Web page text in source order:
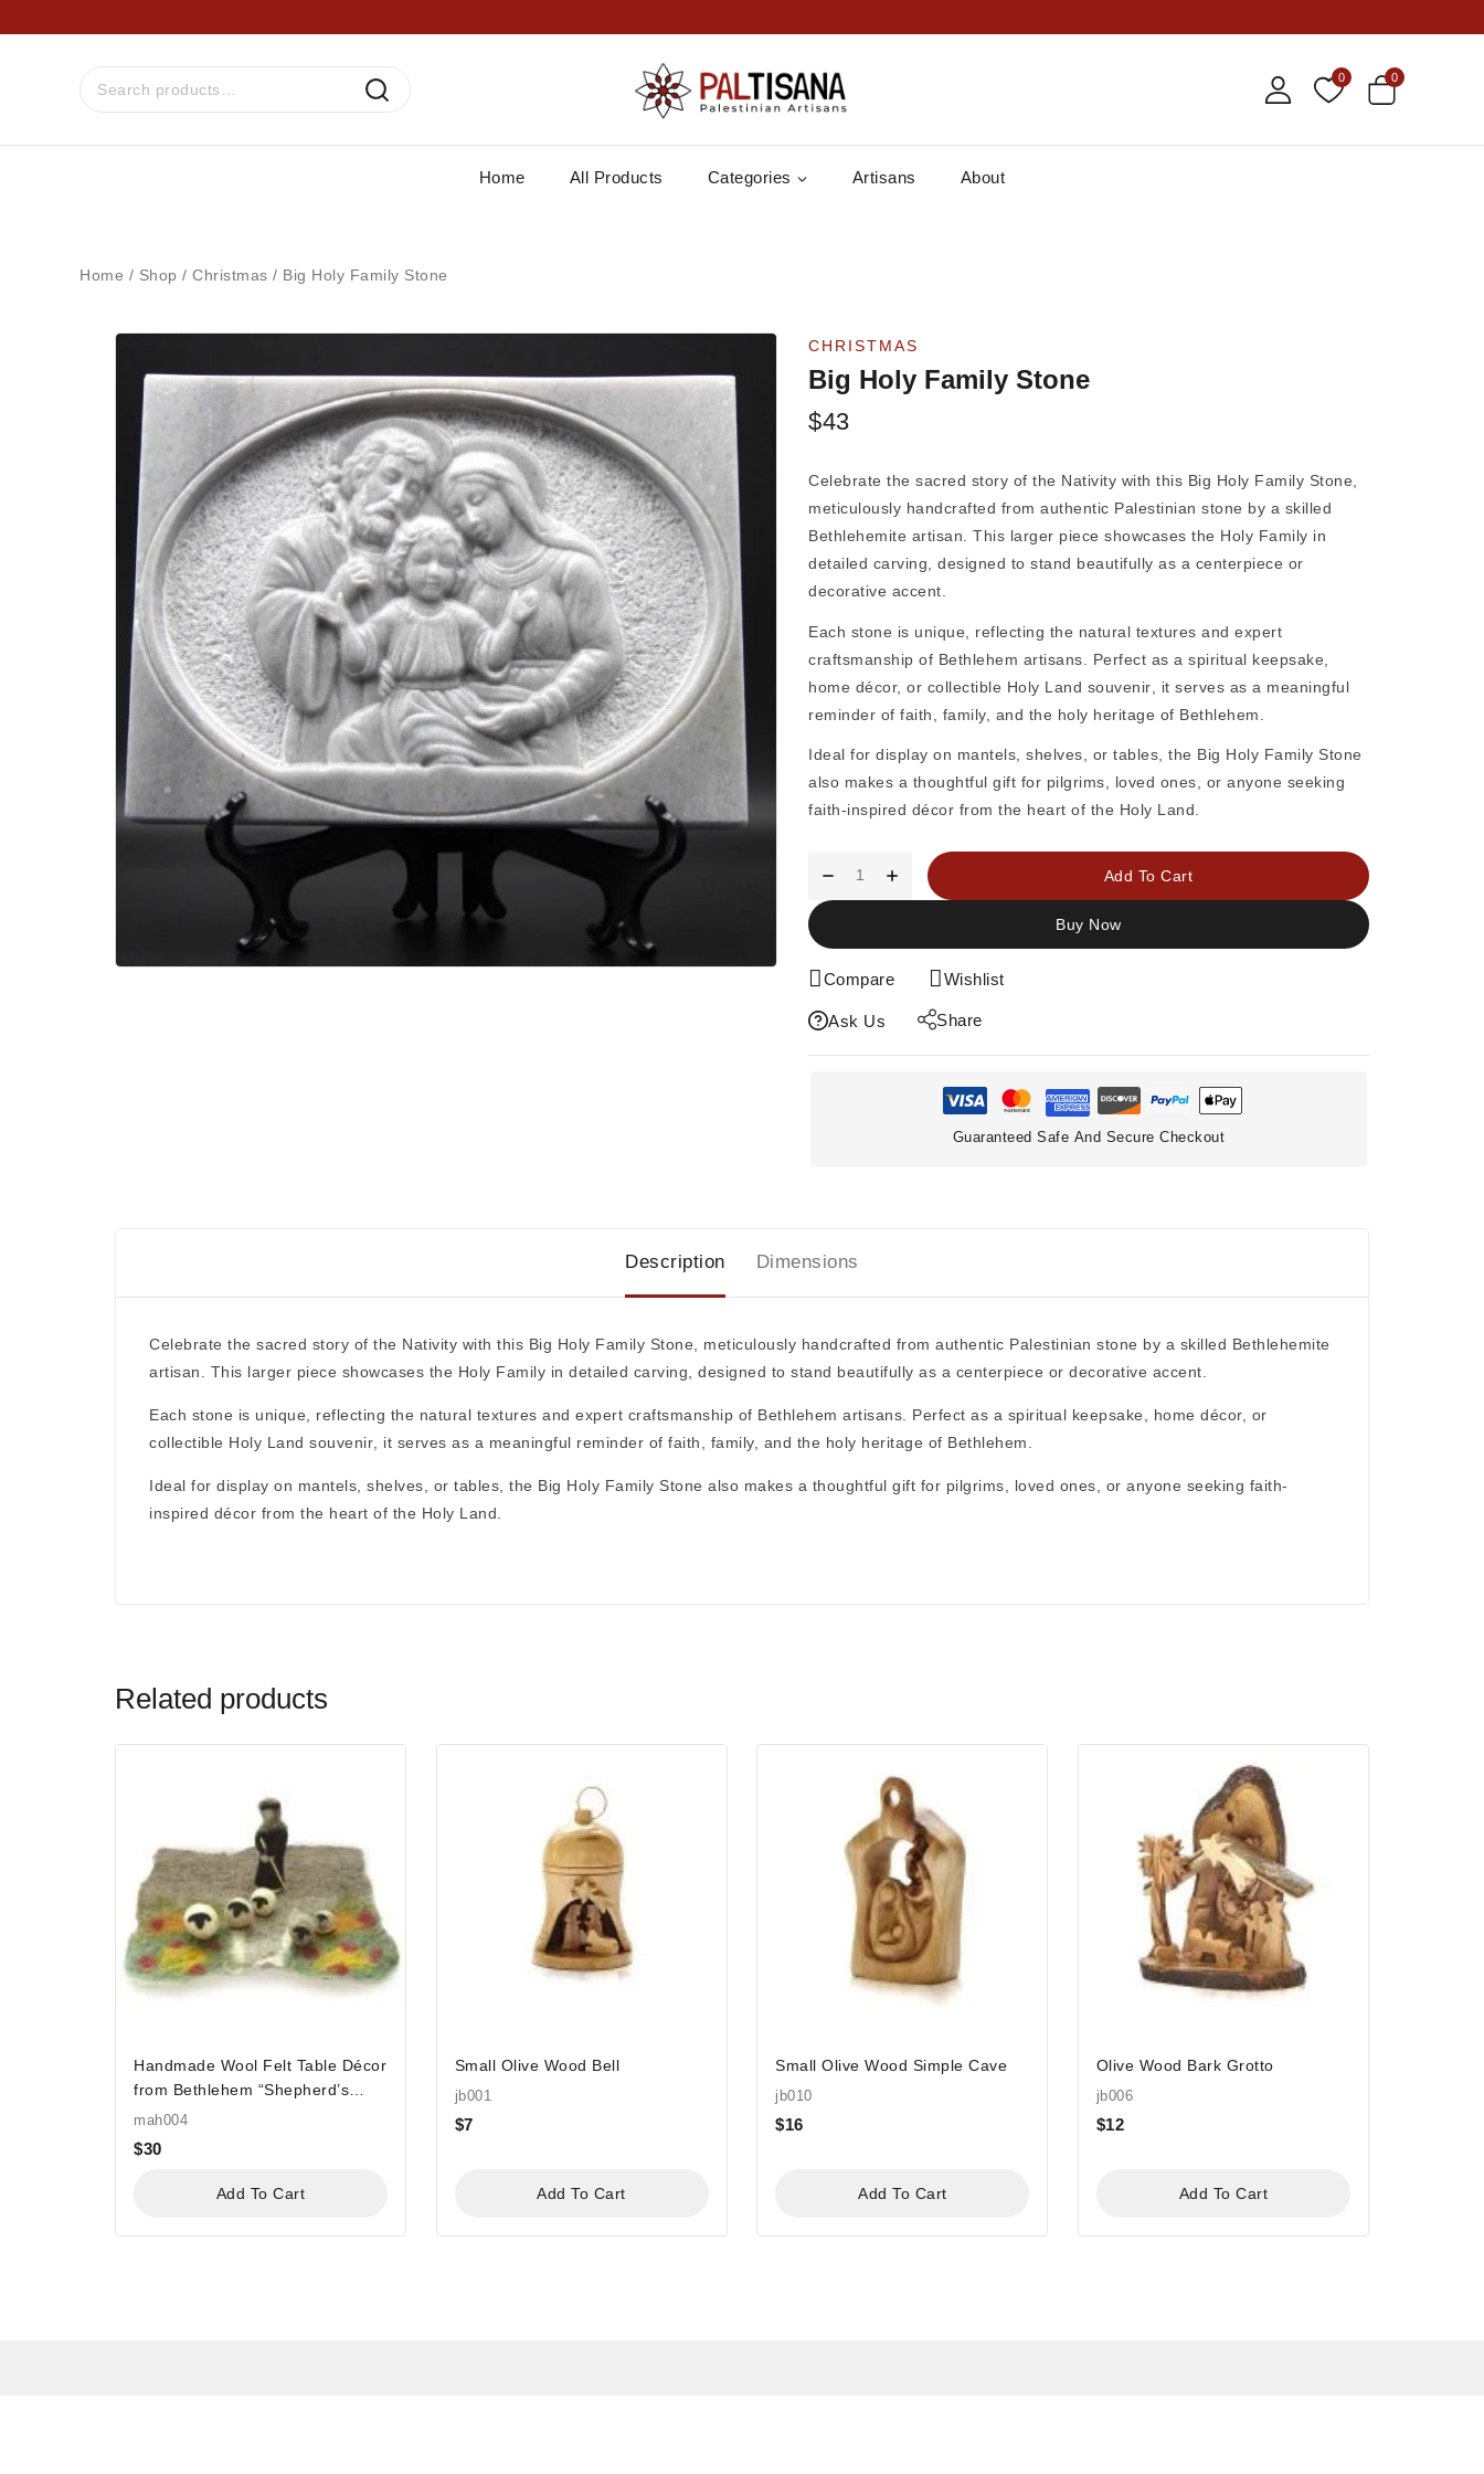
0 0
Home All Products Categories Artisans About
Home / Shop / Christmas / Big Holy Family Stone
CHRISTMAS
Big Holy Family Stone
$43
Celebrate the sacred story of the Nativity with this Big Holy Family Stone,
meticulously handcrafted from authentic Palestinian stone by a skilled
Bethlehemite artisan. This larger piece showcases the Holy Family in
detailed carving, designed to stand beautifully as a centerpiece or
decorative accent.
Each stone is unique , reflecting the natural textures and expert
craftsmanship of Bethlehem artisans. Perfect as a spiritual keepsake,
home décor, or collectible Holy Land souvenir , it serves as a meaningful
reminder of faith, family, and the holy heritage of Bethlehem.
Ideal for display on mantels, shelves, or tables, the Big Holy Family Stone
also makes a thoughtful gift for pilgrims, loved ones, or anyone seeking
faith-inspired décor from the heart of the Holy Land.
Add To Cart
Buy Now
Compare Wishlist
Ask Us Share
Guaranteed Safe And Secure Checkout
Description Dimensions
Celebrate the sacred story of the Nativity with this Big Holy Family Stone, meticulously handcrafted from authentic Palestinian stone by a skilled Bethlehemite
artisan. This larger piece showcases the Holy Family in detailed carving, designed to stand beautifully as a centerpiece or decorative accent.
Each stone is unique, reflecting the natural textures and expert craftsmanship of Bethlehem artisans. Perfect as a spiritual keepsake, home décor, or
collectible Holy Land souvenir, it serves as a meaningful reminder of faith, family, and the holy heritage of Bethlehem.
Ideal for display on mantels, shelves, or tables, the Big Holy Family Stone also makes a thoughtful gift for pilgrims, loved ones, or anyone seeking faith-
inspired décor from the heart of the Holy Land.
Related products
Handmade Wool Felt Table Décor
from Bethlehem “Shepherd’s
Field Felt”
mah004
$30
Add To Cart
Small Olive Wood Bell
jb001
$7
Add To Cart
Small Olive Wood Simple Cave
jb010
$16
Add To Cart
Olive Wood Bark Grotto
jb006
$12
Add To Cart